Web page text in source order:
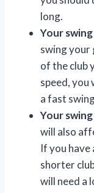
long.
Your
swing your
of the club
speed, you
a fast
Your
will also
If you have
shorter
will need a